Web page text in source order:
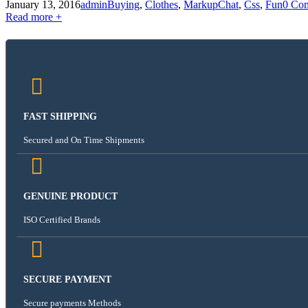
January 13, 2016adminBuying, Clothes, MarkupChat, Css, Fun0
Read more +
FAST SHIPPING
Secured and On Time Shipments
GENUINE PRODUCT
ISO Certified Brands
SECURE PAYMENT
Secure payments Methods